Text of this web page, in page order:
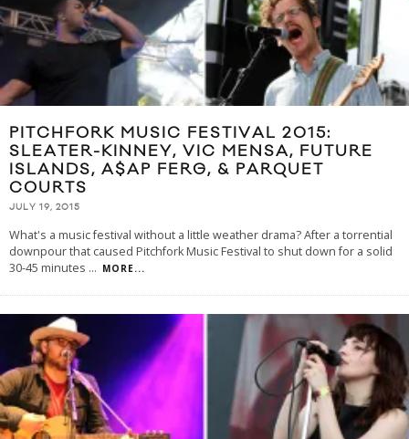
PITCHFORK MUSIC FESTIVAL 2015:
SLEATER-KINNEY, VIC MENSA, FUTURE
ISLANDS, A$AP FERG, & PARQUET
COURTS
JULY 19, 2015
What's a music festival without a little weather drama? After a torrential
downpour that caused Pitchfork Music Festival to shut down for a solid
30-45 minutes ... MORE...